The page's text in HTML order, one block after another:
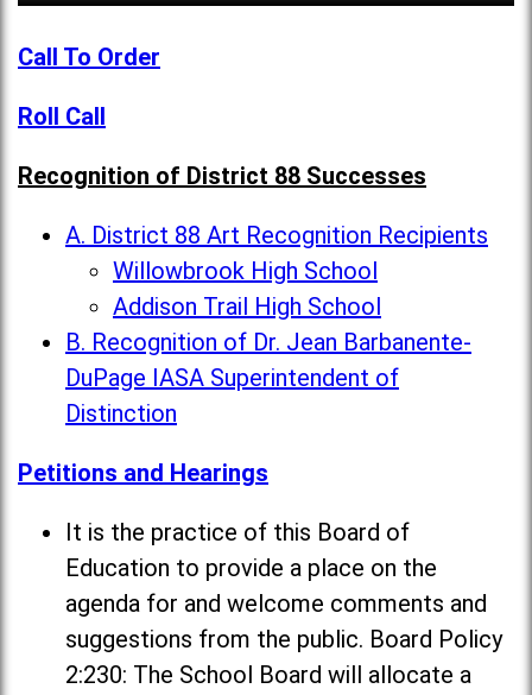
Call To Order
Roll Call
Recognition of District 88 Successes
A. District 88 Art Recognition Recipients
Willowbrook High School
Addison Trail High School
B. Recognition of Dr. Jean Barbanente-
DuPage IASA Superintendent of
Distinction
Petitions and Hearings
It is the practice of this Board of
Education to provide a place on the
agenda for and welcome comments and
suggestions from the public. Board Policy
2:230: The School Board will allocate a